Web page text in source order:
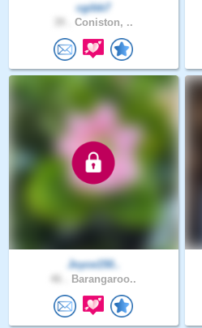
cgibb7
Coniston, ..
Joyce150..
Barangaroo..